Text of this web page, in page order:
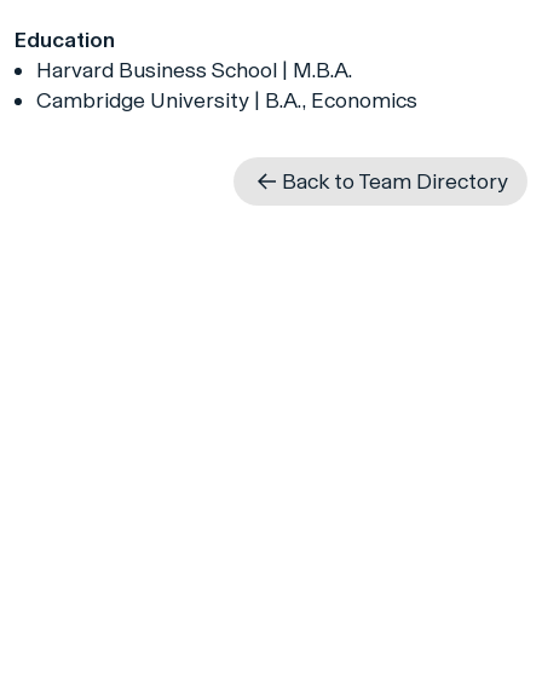
Education
Harvard Business School | M.B.A.
Cambridge University | B.A., Economics
Back to Team Directory